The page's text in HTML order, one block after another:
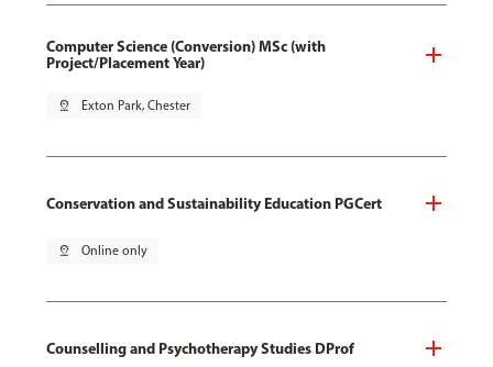
Computer Science (Conversion) MSc (with
Project/Placement Year)
pin_drop Exton Park, Chester
Conservation and Sustainability Education PGCert
pin_drop Online only
Counselling and Psychotherapy Studies DProf